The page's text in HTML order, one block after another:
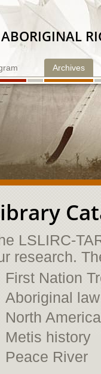
Archives
LSLIRC-
research.
First Nation
Aboriginal law
North
Metis history
Peace River